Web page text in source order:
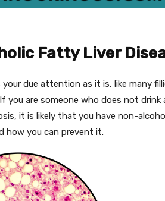
Fatty Liver
your due attention as it is, like many
you are someone who does not
it is likely that you have non-
how you can prevent it.